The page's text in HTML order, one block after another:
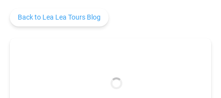
Back to Lea Lea Tours Blog